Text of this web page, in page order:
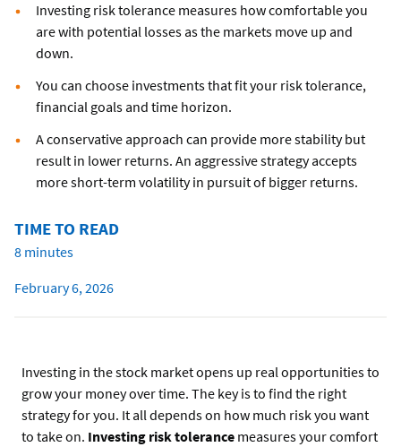
Investing risk tolerance measures how comfortable you
are with potential losses as the markets move up and
down.
You can choose investments that fit your risk tolerance,
financial goals and time horizon.
A conservative approach can provide more stability but
result in lower returns. An aggressive strategy accepts
more short-term volatility in pursuit of bigger returns.
TIME TO READ
8 minutes
February 6, 2026
Investing in the stock market opens up real opportunities to
grow your money over time. The key is to find the right
strategy for you. It all depends on how much risk you want
to take on. Investing risk tolerance measures your comfort